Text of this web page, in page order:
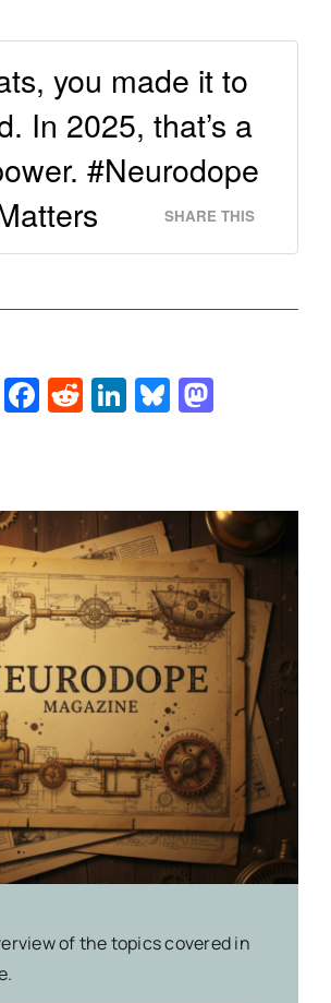
you made it to
In 2025, that’s a
#Neurodope
SHARE THIS
X Facebook
Reddit
LinkedIn
Bluesky
of the topics covered in